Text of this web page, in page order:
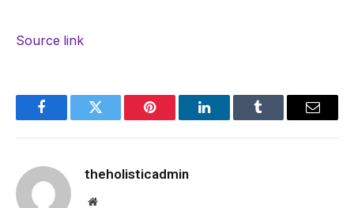
Source link
FacebookTwitter Pinterest LinkedInTumblr Email
theholisticadmin
Website